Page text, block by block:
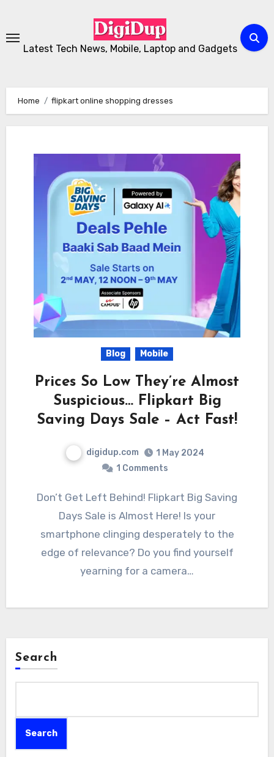
Content
Latest Tech News, Mobile, Laptop and Gadgets
Home flipkart online shopping dresses
Blog Mobile
Prices So Low They’re Almost
Suspicious… Flipkart Big
Saving Days Sale – Act Fast!
digidup.com
1 May 2024
1 Comments
Don’t Get Left Behind! Flipkart Big Saving
Days Sale is Almost Here! Is your
smartphone clinging desperately to the
edge of relevance? Do you find yourself
yearning for a camera…
Search
Search